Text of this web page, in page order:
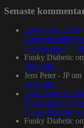
Senaste
Episode no.115
Concerto of the
Funky Diabetic
1200MIX
Jens Peter - JP om
1200MIX
Pearl Gates &
bright spot for
Funky Diabetic –
Funky Diabetic